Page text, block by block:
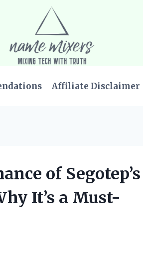
Affiliate Disclaimer
of Segotep’s
It’s a Must-